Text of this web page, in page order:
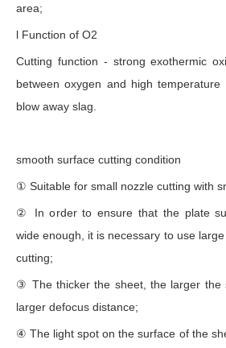
area;
l Function of O2
Cutting function - strong exothermic
between oxygen and high
blow away slag.
smooth surface cutting condition
① Suitable for small nozzle cutting with
② In order to ensure that the plate
wide enough, it is necessary to use
cutting;
③ The thicker the sheet, the larger the
larger defocus distance;
④ The light spot on the surface of the